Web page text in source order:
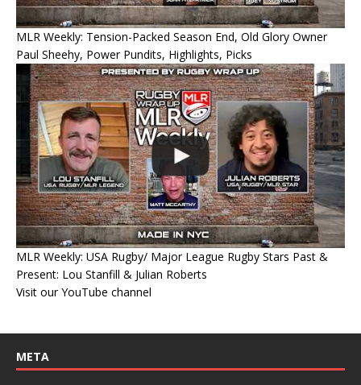
MLR Weekly: Tension-Packed Season End, Old Glory Owner
Paul Sheehy, Power Pundits, Highlights, Picks
MLR Weekly: USA Rugby/ Major League Rugby Stars Past &
Present: Lou Stanfill & Julian Roberts
Visit our YouTube channel
META